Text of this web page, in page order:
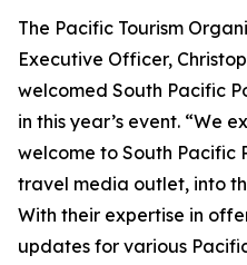
The Pacific Tourism
Executive Officer,
welcomed South Pacific
in this year’s event. “We
welcome to South Pacific
travel media outlet, into
With their expertise in
updates for various